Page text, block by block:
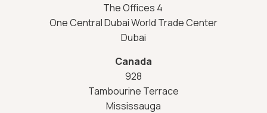
The Offices 4
One Central Dubai World Trade Center
Dubai
Canada
928
Tambourine Terrace
Mississauga